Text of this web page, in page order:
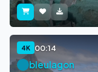
4K 00:14
bleulagon